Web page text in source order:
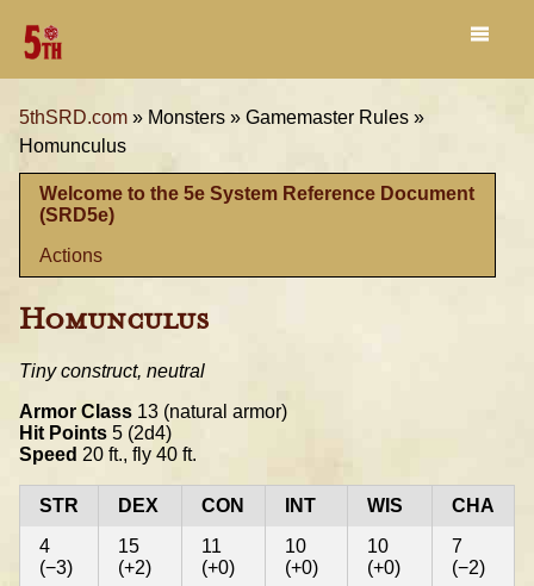
5thSRD.com » Monsters » Gamemaster Rules »
Homunculus
Welcome to the 5e System Reference Document
(SRD5e)
Actions
Homunculus
Tiny construct, neutral
Armor Class 13 (natural armor)
Hit Points 5 (2d4)
Speed 20 ft., fly 40 ft.
STR DEX CON INT WIS
CHA
4
(−3)
15
(+2)
11
(+0)
10
(+0)
10
(+0)
7
(−2)